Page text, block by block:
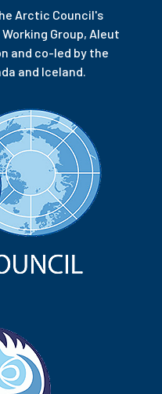
Arctic Council's
Group, Aleut
and co-led by the
and Iceland.